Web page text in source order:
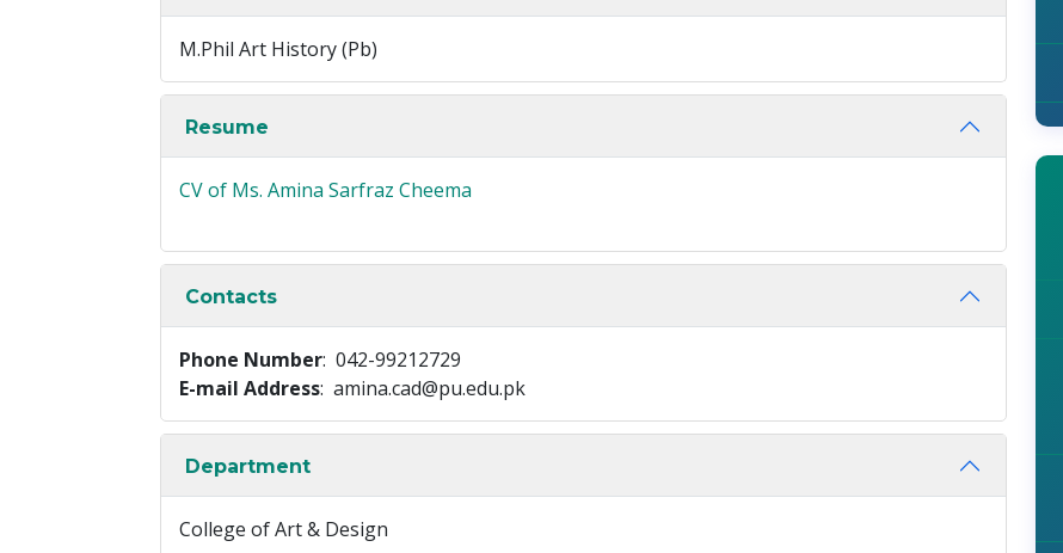
M.Phil Art History (Pb)
Resume
CV of Ms. Amina Sarfraz Cheema
Contacts
Phone Number: 042-99212729
E-mail Address: amina.cad@pu.edu.pk
Department
College of Art & Design